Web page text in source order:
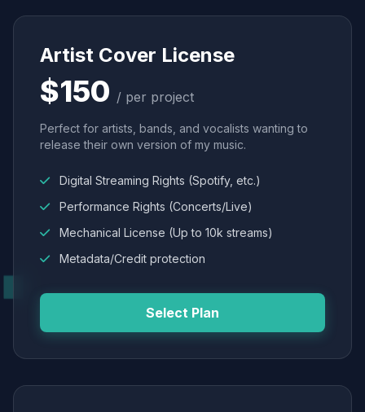
Artist Cover License
$150 / per project
Perfect for artists, bands, and vocalists wanting to
release their own version of my music.
Digital Streaming Rights (Spotify, etc.)
Performance Rights (Concerts/Live)
Mechanical License (Up to 10k streams)
Metadata/Credit protection
Select Plan